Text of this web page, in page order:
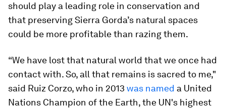
should play a leading role in conservation and
that preserving Sierra Gorda’s natural spaces
could be more profitable than razing them.
“We have lost that natural world that we once had
contact with. So, all that remains is sacred to me,"
said Ruiz Corzo, who in 2013was named a United
Nations Champion of the Earth, the UN's highest